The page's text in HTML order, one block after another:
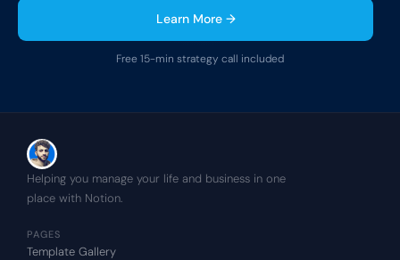
Learn More →
Free 15-min strategy call included
Helping you manage your life and business in one
place with Notion.
PAGES
Template Gallery